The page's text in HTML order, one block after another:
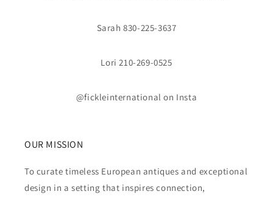
Sarah 830-225-3637
Lori 210-269-0525
@fickleinternational on Insta
OUR MISSION
To curate timeless European antiques and exceptional
design in a setting that inspires connection,